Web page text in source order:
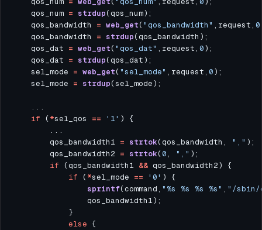
    qos_num
= strdup
    qos_bandwidth
= web_get( "qos_bandwidth" ,request, 0
    qos_bandwidth
= strdup
    qos_dat
= web_get( "qos_dat" ,request, 0
    qos_dat
= strdup
    sel_mode
= web_get( "sel_mode" ,request, 0
    sel_mode
= strdup
if ( *sel_qos == '1'
        qos_bandwidth1
= strtok(qos_bandwidth, ","
        qos_bandwidth2
= strtok(0, ","
if (qos_bandwidth1 &&
if ( *sel_mode == '0'
sprintf(command, "%s %s %s %s" , "/sbin/
else